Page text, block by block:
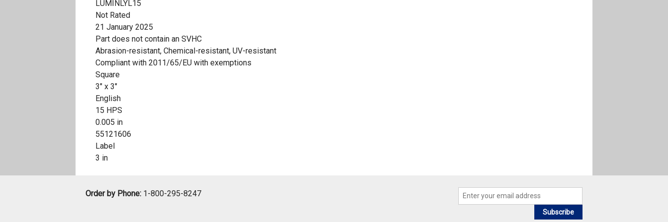
LUMINLYL15
Not Rated
21 January 2025
Part does not contain an SVHC
Abrasion-resistant, Chemical-resistant, UV-resistant
Compliant with 2011/65/EU with exemptions
Square
3" x 3"
English
15 HPS
0.005 in
55121606
Label
3 in
Order by Phone: 1-800-295-8247
Subscribe